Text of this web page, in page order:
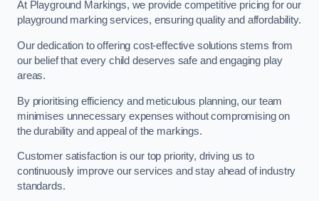
At Playground Markings, we provide competitive pricing for our
playground marking services, ensuring quality and affordability.
Our dedication to offering cost-effective solutions stems from
our belief that every child deserves safe and engaging play
areas.
By prioritising efficiency and meticulous planning, our team
minimises unnecessary expenses without compromising on
the durability and appeal of the markings.
Customer satisfaction is our top priority, driving us to
continuously improve our services and stay ahead of industry
standards.